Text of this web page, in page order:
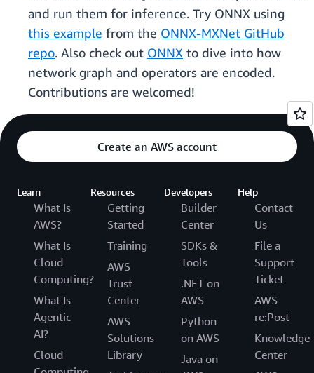
and run them for inference. Try ONNX using
this example from the ONNX-MXNet GitHub
repo. Also check out ONNX to dive into how
network graph and operators are encoded.
Contributions are welcomed!
Create an AWS account
Learn
What Is
AWS?
What Is
Cloud
Computing?
What Is
Agentic
AI?
Cloud
Resources
Getting
Started
Training
AWS
Trust
Center
AWS
Solutions
Library
Developers
Builder
Center
SDKs &
Tools
.NET on
AWS
Python
on AWS
Java on
Help
Contact
Us
File a
Support
Ticket
AWS
re:Post
Knowledge
Center